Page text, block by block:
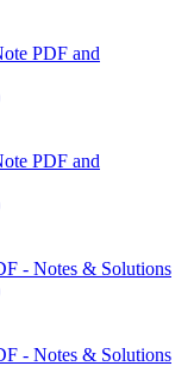
PDF and
PDF and
- Notes & Solutions
- Notes & Solutions